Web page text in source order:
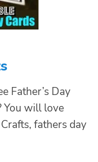
Father’s Day
You will love
fathers day